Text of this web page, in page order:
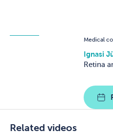
Medical
Ignasi
Retina
Related videos